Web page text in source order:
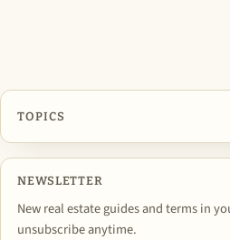
TOPICS
NEWSLETTER
New real estate guides and terms in
unsubscribe anytime.